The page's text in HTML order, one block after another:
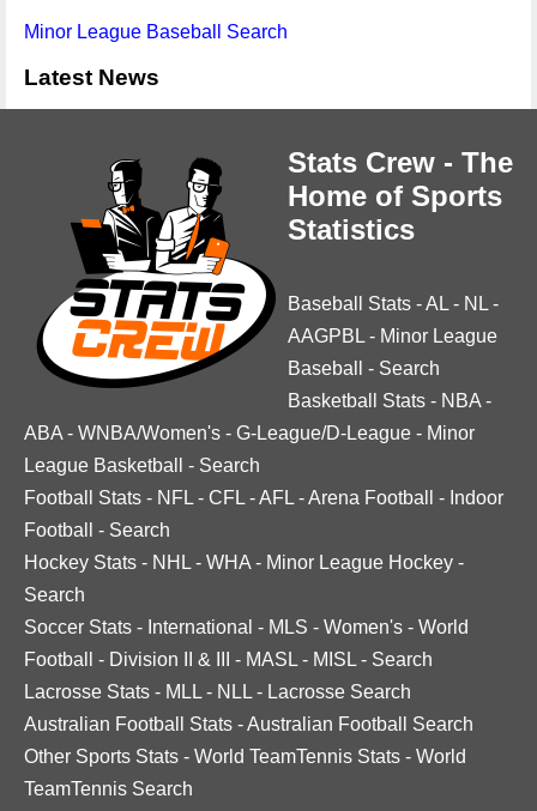
Minor League Baseball Search
Latest News
Stats Crew - The
Home of Sports
Statistics
Baseball Stats -AL - NL -
AAGPBL - Minor League
Baseball
- Search
Basketball Stats - NBA -
ABA - WNBA/Women's - G-League/D-League - Minor
League Basketball
- Search
Football Stats - NFL - CFL -AFL -Arena Football - Indoor
Football
- Search
Hockey Stats - NHL - WHA - Minor League Hockey -
Search
Soccer Stats - International - MLS - Women's - World
Football
- Division II & III - MASL - MISL - Search
Lacrosse Stats - MLL - NLL - Lacrosse Search
Australian Football Stats -Australian Football Search
Other Sports Stats - World TeamTennis Stats - World
TeamTennis Search